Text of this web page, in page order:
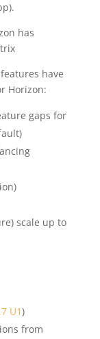
has
have
Horizon:
gaps for
scale up to
U1)
from